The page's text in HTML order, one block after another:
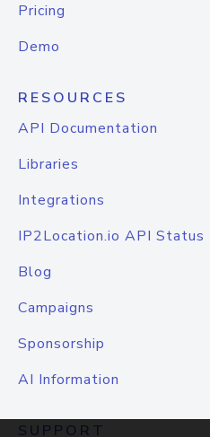
Pricing
Demo
RESOURCES
API Documentation
Libraries
Integrations
IP2Location.io API Status
Blog
Campaigns
Sponsorship
AI Information
SUPPORT